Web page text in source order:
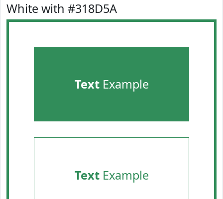
White with #318D5A
TextExample
TextExample